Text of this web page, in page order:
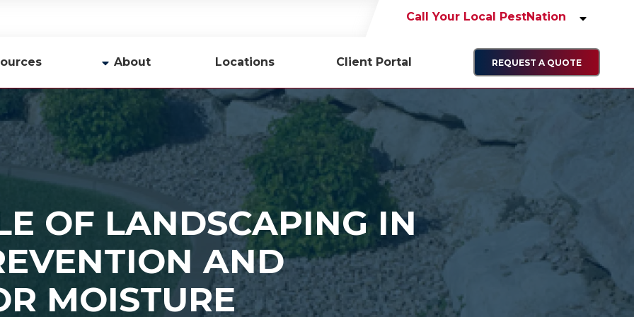
Call Your Local PestNation
About
Company Profile
Team
Careers
Locations Client Portal REQUEST A QUOTE
OF LANDSCAPING IN
AND
MOISTURE